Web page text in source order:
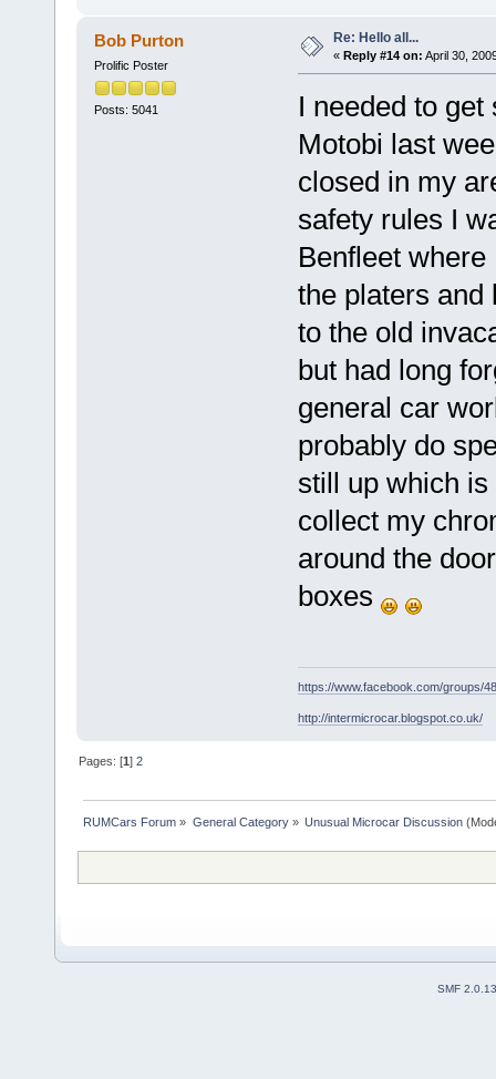
Bob Purton
Prolific Poster
Posts: 5041
Re: Hello all...
« Reply #14 on: April 30,
I needed to
Motobi last
closed in my
safety rules I
Benfleet
the platers and
to the old
but had long
general car
probably do
still up which
collect my
around the
boxes
https://www.facebook.com/groups/
http://intermicrocar.blogspot.co.uk/
Pages: [1]2
RUMCars Forum » General Category» Unusual Microcar Discussion
SMF 2.0.13